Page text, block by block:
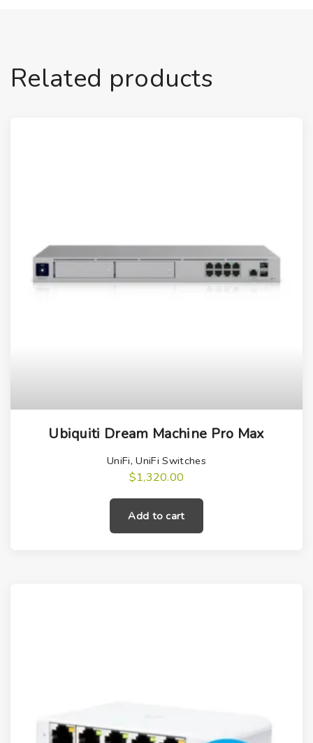
Related products
Ubiquiti Dream Machine Pro Max
UniFi,UniFi Switches
$1,320.00
Add to cart